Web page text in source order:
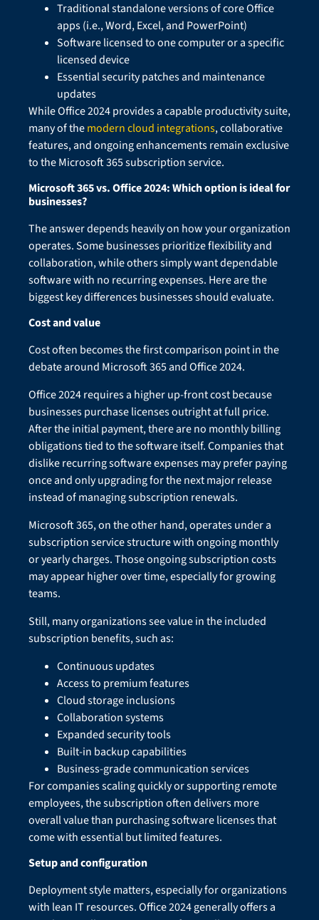
Traditional standalone versions of core Office
apps (i.e., Word, Excel, and PowerPoint)
Software licensed to one computer or a specific
licensed device
Essential security patches and maintenance
updates
While Office 2024 provides a capable productivity suite,
many of themodern cloud integrations, collaborative
features, and ongoing enhancements remain exclusive
to the Microsoft 365 subscription service.
Microsoft 365 vs. Office 2024: Which option is ideal for
businesses?
The answer depends heavily on how your organization
operates. Some businesses prioritize flexibility and
collaboration, while others simply want dependable
software with no recurring expenses. Here are the
biggest key differences businesses should evaluate.
Cost and value
Cost often becomes the first comparison point in the
debate around Microsoft 365 and Office 2024.
Office 2024 requires a higher up-front cost because
businesses purchase licenses outright at full price.
After the initial payment, there are no monthly billing
obligations tied to the software itself. Companies that
dislike recurring software expenses may prefer paying
once and only upgrading for the next major release
instead of managing subscription renewals.
Microsoft 365, on the other hand, operates under a
subscription service structure with ongoing monthly
or yearly charges. Those ongoing subscription costs
may appear higher over time, especially for growing
teams.
Still, many organizations see value in the included
subscription benefits, such as:
Continuous updates
Access to premium features
Cloud storage inclusions
Collaboration systems
Expanded security tools
Built-in backup capabilities
Business-grade communication services
For companies scaling quickly or supporting remote
employees, the subscription often delivers more
overall value than purchasing software licenses that
come with essential but limited features.
Setup and configuration
Deployment style matters, especially for organizations
with lean IT resources. Office 2024 generally offers a